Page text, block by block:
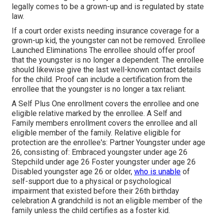
legally comes to be a grown-up and is regulated by state
law.
If a court order exists needing insurance coverage for a
grown-up kid, the youngster can not be removed. Enrollee
Launched Eliminations The enrollee should offer proof
that the youngster is no longer a dependent. The enrollee
should likewise give the last well-known contact details
for the child. Proof can include a certification from the
enrollee that the youngster is no longer a tax reliant.
A Self Plus One enrollment covers the enrollee and one
eligible relative marked by the enrollee. A Self and
Family members enrollment covers the enrollee and all
eligible member of the family. Relative eligible for
protection are the enrollee's: Partner Youngster under age
26, consisting of: Embraced youngster under age 26
Stepchild under age 26 Foster youngster under age 26
Disabled youngster age 26 or older, who is unable of
self-support due to a physical or psychological
impairment that existed before their 26th birthday
celebration A grandchild is not an eligible member of the
family unless the child certifies as a foster kid.